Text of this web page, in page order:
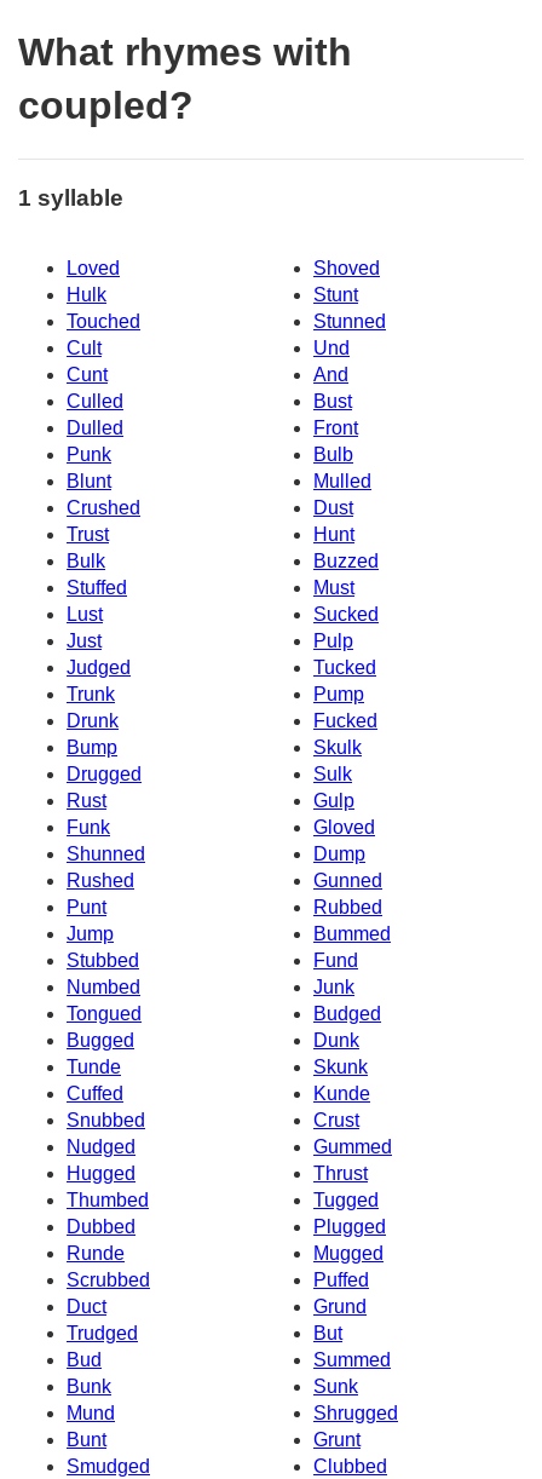
What rhymes with
coupled?
1 syllable
Loved
Shoved
Hulk
Stunt
Touched
Stunned
Cult
Und
Cunt
And
Culled
Bust
Dulled
Front
Punk
Bulb
Blunt
Mulled
Crushed
Dust
Trust
Hunt
Bulk
Buzzed
Stuffed
Must
Lust
Sucked
Just
Pulp
Judged
Tucked
Trunk
Pump
Drunk
Fucked
Bump
Skulk
Drugged
Sulk
Rust
Gulp
Funk
Gloved
Shunned
Dump
Rushed
Gunned
Punt
Rubbed
Jump
Bummed
Stubbed
Fund
Numbed
Junk
Tongued
Budged
Bugged
Dunk
Tunde
Skunk
Cuffed
Kunde
Snubbed
Crust
Nudged
Gummed
Hugged
Thrust
Thumbed
Tugged
Dubbed
Plugged
Runde
Mugged
Scrubbed
Puffed
Duct
Grund
Trudged
But
Bud
Summed
Bunk
Sunk
Mund
Shrugged
Bunt
Grunt
Smudged
Clubbed